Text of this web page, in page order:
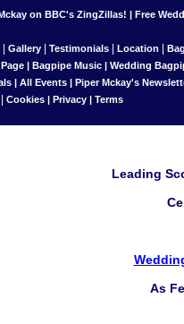
on BBC's ZingZillas! | Free
Gallery Testimonials Location
| Bagpipe Music | Wedding
| All Events | Piper Mckay's
Cookies | Privacy | Terms
Leading
As